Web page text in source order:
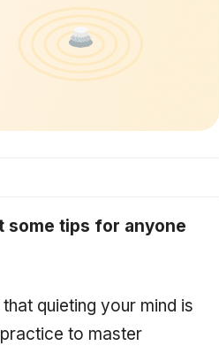
some tips for anyone
quieting your mind is
to master